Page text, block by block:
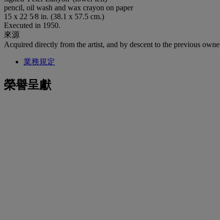
pencil, oil wash and wax crayon on paper
15 x 22 5⁄8 in. (38.1 x 57.5 cm.)
Executed in 1950.
來源
Acquired directly from the artist, and by descent to the previous
業務規定
榮譽呈獻